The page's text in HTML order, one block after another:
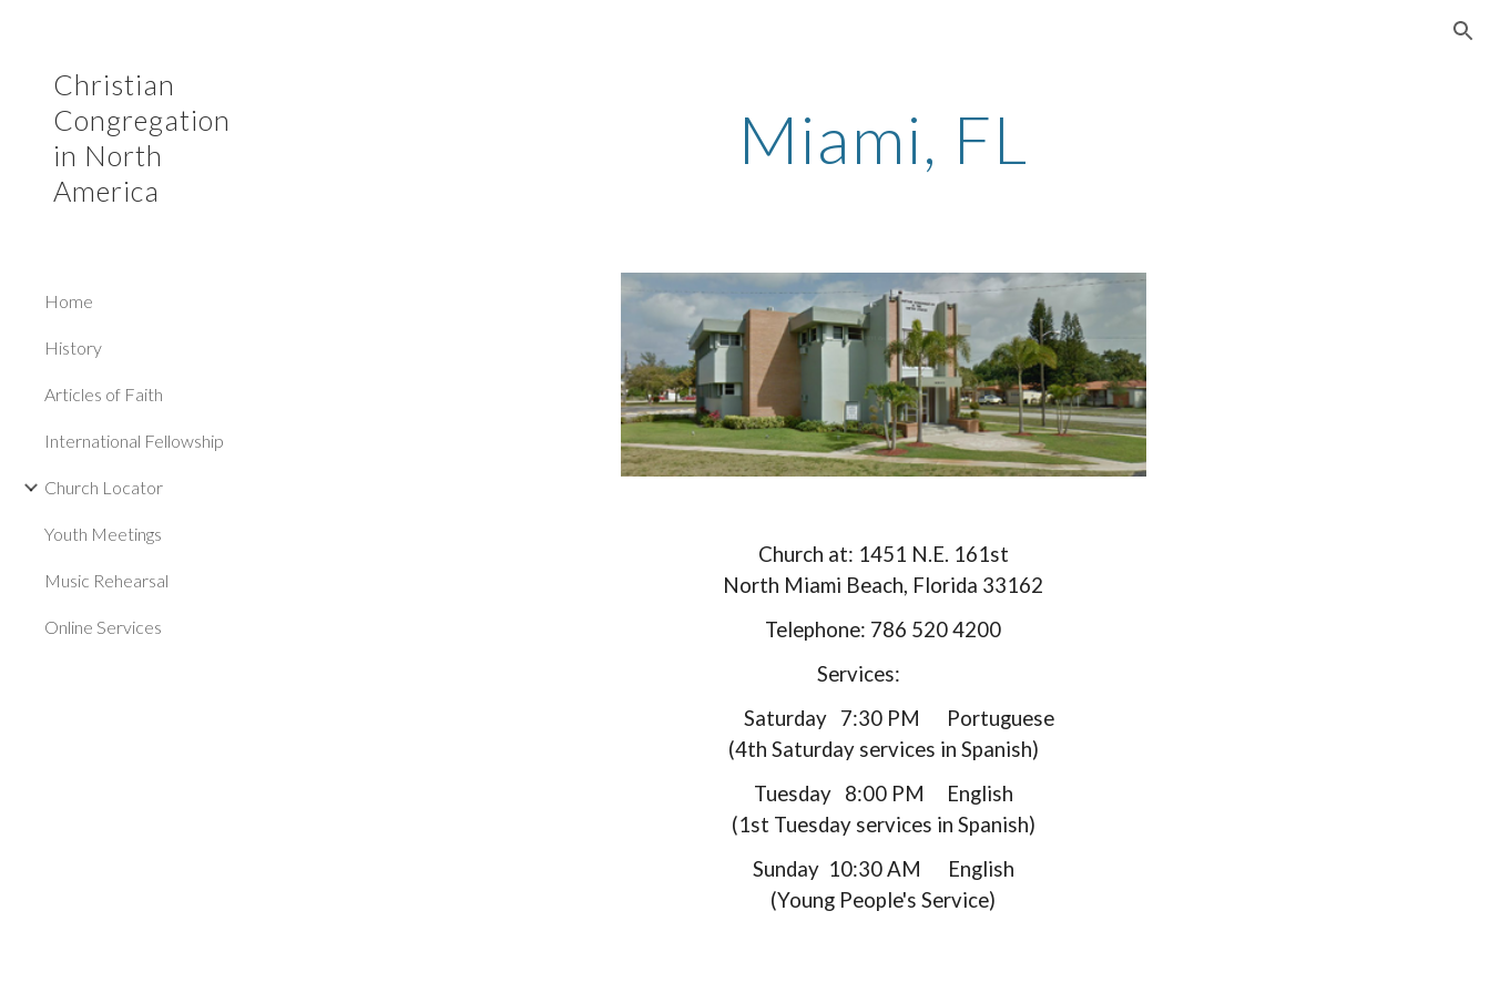
Christian
Congregation
in North
America
Home
History
Articles of Faith
International Fellowship
Church Locator
Youth Meetings
Music Rehearsal
Online Services
Miami, FL
Church at: 1451 N.E. 161st
North Miami Beach, Florida 33162
Telephone: 786 520 4200
Services:
Saturday 7:30 PM Portuguese
(4th Saturday services in Spanish)
Tuesday 8:00 PM English
(1st Tuesday services in Spanish)
Sunday 10:30 AM English
(Young People's Service)